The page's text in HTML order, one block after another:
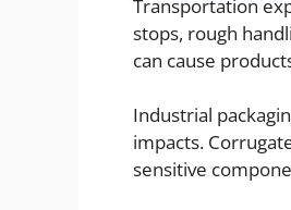
Transportation
stops, rough
can cause
Industrial
impacts.
sensitive